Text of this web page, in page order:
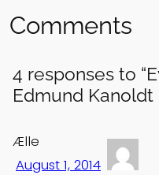
Comments
4 responses to
Edmund Kanoldt
Ælle
August 1, 2014